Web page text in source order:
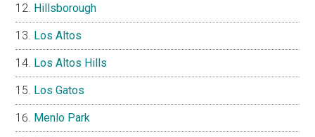
Hillsborough
Los Altos
Los Altos Hills
Los Gatos
Menlo Park